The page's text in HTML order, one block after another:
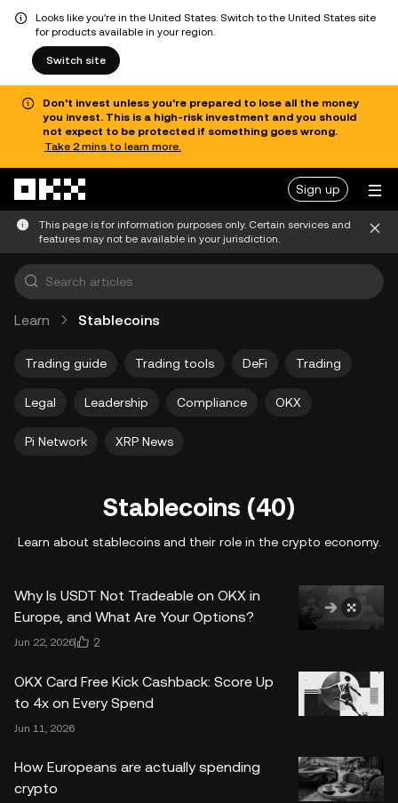
Looks like you're in the United States. Switch to the United States site
for products available in your region.
Switch site
Don’t invest unless you’re prepared to lose all the money
you invest. This is a high-risk investment and you should
not expect to be protected if something goes wrong.
Take 2 mins to learn more.
Sign up
This page is for information purposes only. Certain services and
features may not be available in your jurisdiction.
Learn Stablecoins
Trading guide Trading tools DeFi Trading
Legal Leadership Compliance OKX
Pi Network XRP News
Stablecoins (40)
Learn about stablecoins and their role in the crypto economy.
Why Is USDT Not Tradeable on OKX in
Europe, and What Are Your Options?
Jun 22, 2026 2
OKX Card Free Kick Cashback: Score Up
to 4x on Every Spend
Jun 11, 2026
How Europeans are actually spending
crypto